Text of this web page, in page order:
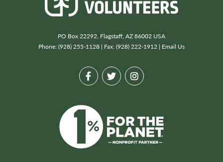
PO Box 22292, Flagstaff, AZ 86002 USA
Phone: (928) 255-1128 | Fax: (928) 222-1912 | Email Us